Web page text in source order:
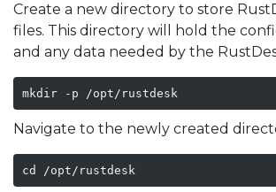
Create a new directory to store
files. This directory will hold the
and any data needed by the
mkdir -p /opt/rustdesk
Navigate to the newly created
cd /opt/rustdesk